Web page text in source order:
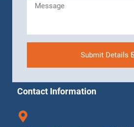
Submit Details
Contact Information